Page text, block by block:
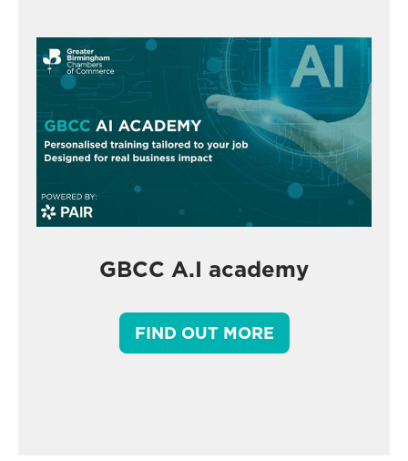
GBCC A.I academy
FIND OUT MORE